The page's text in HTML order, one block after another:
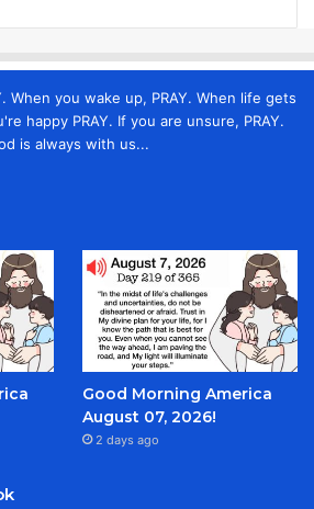
When you wake up, PRAY. When life gets
happy PRAY. If you are unsure, PRAY.
is always with us...
Good Morning America
August 07, 2026!
2 days ago